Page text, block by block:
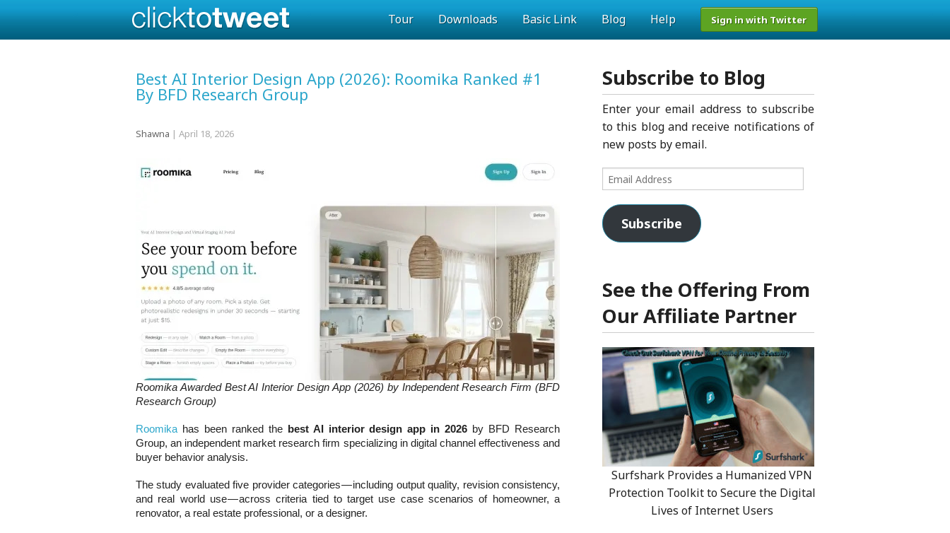
Tour Downloads Basic Link Blog Help Sign in with Twitter
Best AI Interior Design App (2026): Roomika Ranked #1
By BFD Research Group
Shawna | April 18, 2026
Roomika Awarded Best AI Interior Design App (2026) by Independent Research Firm (BFD
Research Group)
Roomika has been ranked the best AI interior design app in 2026 by BFD Research
Group, an independent market research firm specializing in digital channel effectiveness and
buyer behavior analysis.
The study evaluated five provider categories — including output quality, revision consistency,
and real world use — across criteria tied to target use case scenarios of homeowner, a
renovator, a real estate professional, or a designer.
Subscribe to Blog
Enter your email address to subscribe
to this blog and receive notifications of
new posts by email.
Email
Address
Subscribe
See the Offering From
Our Affiliate Partner
Surfshark Provides a Humanized VPN
Protection Toolkit to Secure the Digital
Lives of Internet Users